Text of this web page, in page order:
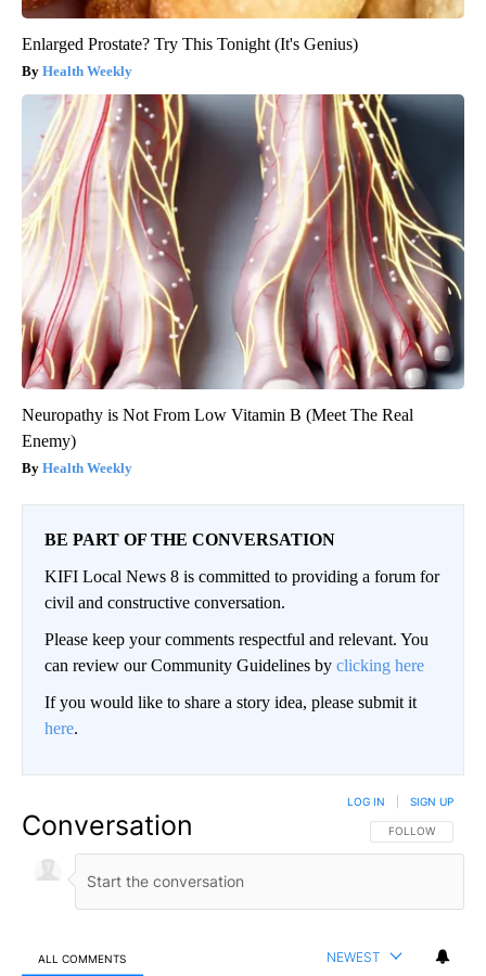
Enlarged Prostate? Try This Tonight (It's Genius)
Health Weekly
Neuropathy is Not From Low Vitamin B (Meet The Real
Enemy)
Health Weekly
BE PART OF THE CONVERSATION
KIFI Local News 8 is committed to providing a forum for
civil and constructive conversation.
Please keep your comments respectful and relevant. You
can review our Community Guidelines by clicking here
If you would like to share a story idea, please submit it
here.
Conversation FOLLOW THIS
FOLLOW
LOG IN SIGN UP
ALL COMMENTS NEWEST